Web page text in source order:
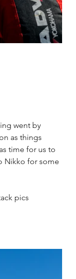
went by
as things
time for us to
Nikko for some
pics